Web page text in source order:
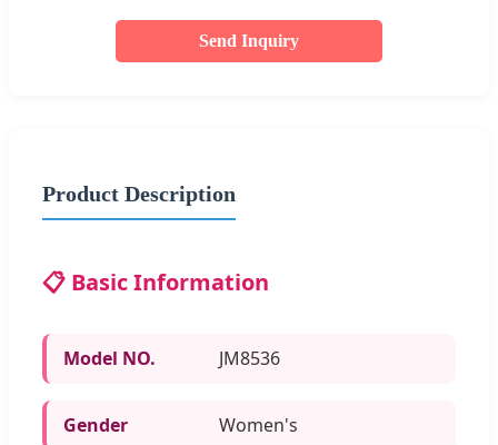
Send Inquiry
Product Description
📋 Basic Information
Model NO. JM8536
Gender Women's